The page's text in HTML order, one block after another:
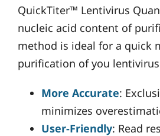
QuickTiter™ Lentivirus
nucleic acid content of
method is ideal for a quick
purification of you
More Accurate:
minimizes
User-Friendly: Read